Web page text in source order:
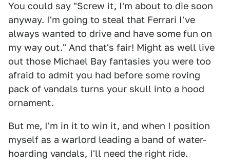
You could say "Screw it, I'm about to die soon
anyway. I'm going to steal that Ferrari I've
always wanted to drive and have some fun on
my way out." And that's fair! Might as well live
out those Michael Bay fantasies you were too
afraid to admit you had before some roving
pack of vandals turns your skull into a hood
ornament.
But me, I'm in it to win it, and when I position
myself as a warlord leading a band of water-
hoarding vandals, I'll need the right ride.